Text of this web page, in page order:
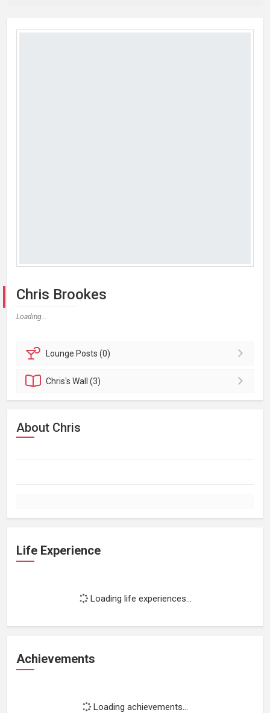
Chris Brookes
Loading...
Lounge Posts (0)
Chris'sWall (3)
About Chris
Life Experience
Loading life experiences...
Achievements
Loading achievements...